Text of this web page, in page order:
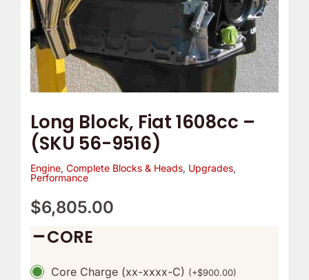
Long Block, Fiat 1608cc –
(SKU 56-9516)
Engine, Complete Blocks & Heads, Upgrades,
Performance
$6,805.00
CORE
Core Charge (xx-xxxx-C) (+$900.00)